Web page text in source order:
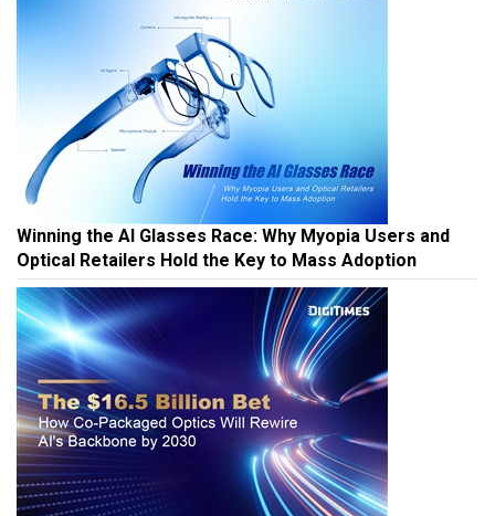
Winning the AI Glasses Race: Why Myopia Users and
Optical Retailers Hold the Key to Mass Adoption